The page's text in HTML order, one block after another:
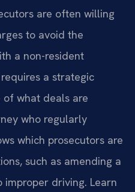
are often willing
to avoid the
a non-resident
a strategic
what deals are
who regularly
which prosecutors are
such as amending a
driving. Learn